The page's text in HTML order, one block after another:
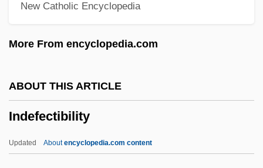
New Catholic Encyclopedia
More From encyclopedia.com
ABOUT THIS ARTICLE
Indefectibility
Updated Aboutencyclopedia.com content
Indaba
Incuse
Incurvariidae